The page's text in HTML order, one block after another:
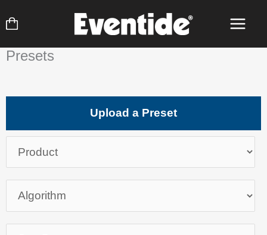
to
Presets
Upload a Preset